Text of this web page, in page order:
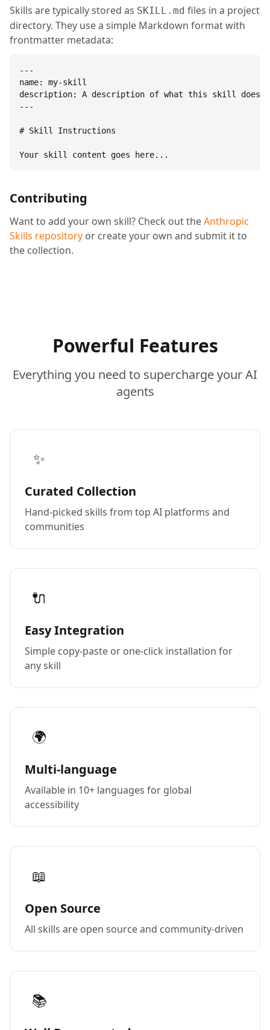
Skills are typically stored as SKILL.md files in a project
directory. They use a simple Markdown format with
frontmatter metadata:
---
name: my-skill
description: A description of what this skill does.
---
# Skill Instructions
Your skill content goes here...
Contributing
Want to add your own skill? Check out theAnthropic
Skills repository or create your own and submit it to
the collection.
Powerful Features
Everything you need to supercharge your AI
agents
✨
Curated Collection
Hand-picked skills from top AI platforms and
communities
🔌
Easy Integration
Simple copy-paste or one-click installation for
any skill
🌍
Multi-language
Available in 10+ languages for global
accessibility
📖
Open Source
All skills are open source and community-driven
📚